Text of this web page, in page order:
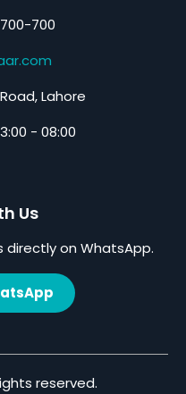
700
Lahore
- 08:00
Us
directly on WhatsApp.
reserved.